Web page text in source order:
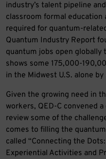
industry’s talent pipeline
classroom formal education
required for quantum-
Quantum Industry Report
quantum jobs open globally
shows some 175,000-
in the Midwest U.S. alone
Given the growing need in
workers, QED-C convened
review some of the
comes to filling the
called “Connecting the
Experiential Activities and